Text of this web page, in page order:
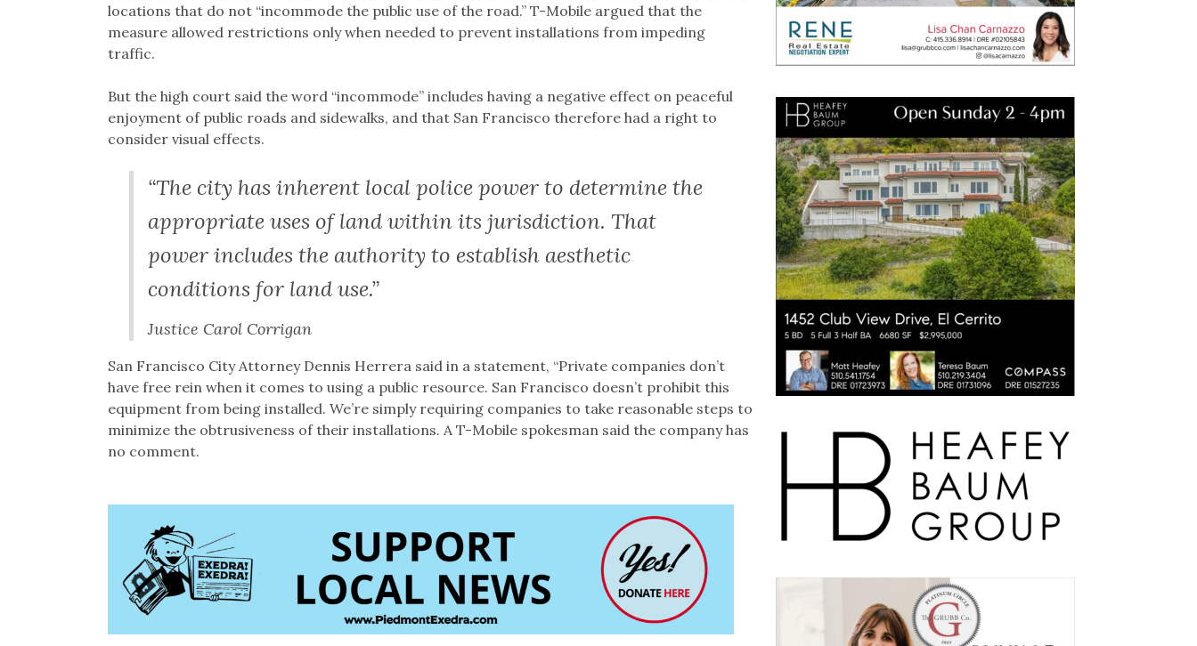
locations that do not “incommode the public use of the road.” T-Mobile argued that the
measure allowed restrictions only when needed to prevent installations from impeding
traffic.
But the high court said the word “incommode” includes having a negative effect on peaceful
enjoyment of public roads and sidewalks, and that San Francisco therefore had a right to
consider visual effects.
“The city has inherent local police power to determine the
appropriate uses of land within its jurisdiction. That
power includes the authority to establish aesthetic
conditions for land use.”
Justice Carol Corrigan
San Francisco City Attorney Dennis Herrera said in a statement, “Private companies don’t
have free rein when it comes to using a public resource. San Francisco doesn’t prohibit this
equipment from being installed. We’re simply requiring companies to take reasonable steps to
minimize the obtrusiveness of their installations. A T-Mobile spokesman said the company has
no comment.